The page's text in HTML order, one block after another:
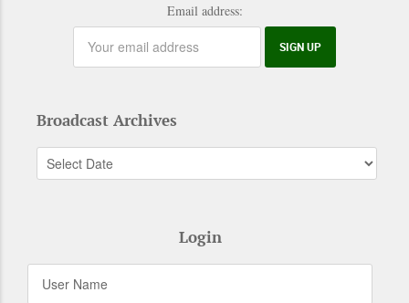
Email address:
Broadcast Archives
Login